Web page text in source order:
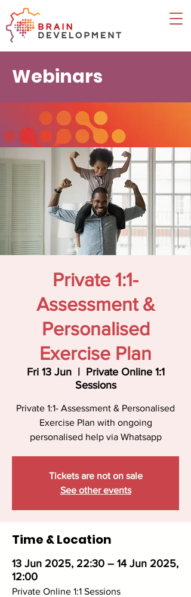
Webinars
Private 1:1-
Assessment &
Personalised
Exercise Plan
Fri 13 Jun
  |
Private Online 1:1
Sessions
Private 1:1- Assessment & Personalised
Exercise Plan with ongoing
personalised help via Whatsapp
Tickets are not on sale
See other events
Time & Location
13 Jun 2025, 22:30 – 14 Jun 2025,
12:00
Private Online 1:1 Sessions